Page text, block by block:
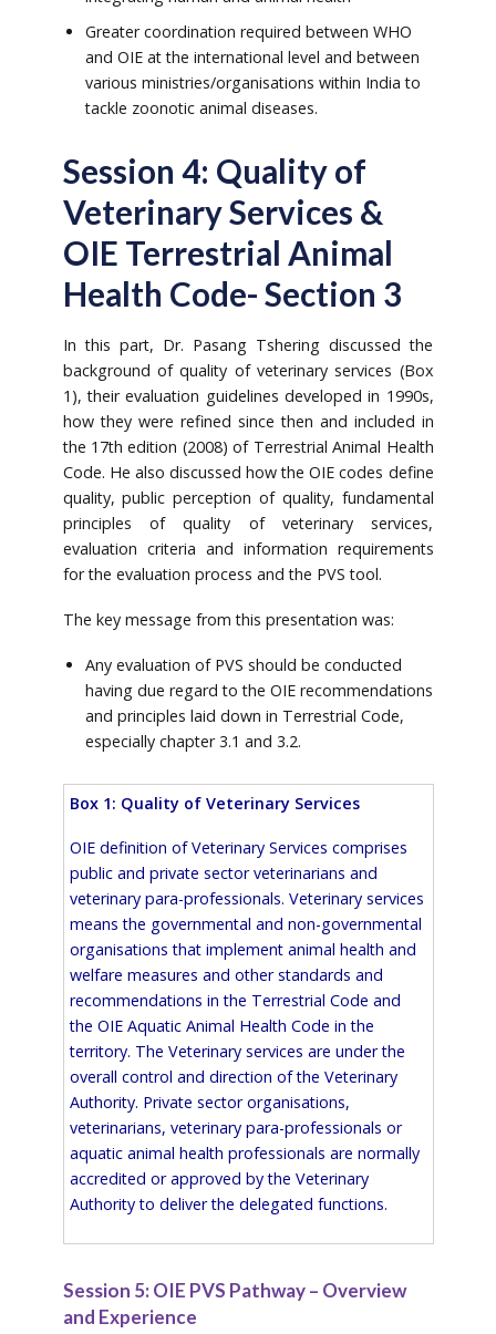
Greater coordination required between WHO
and OIE at the international level and between
various ministries/organisations within India to
tackle zoonotic animal diseases.
Session 4: Quality of
Veterinary Services &
OIE Terrestrial Animal
Health Code- Section 3
In this part, Dr. Pasang Tshering discussed the
background of quality of veterinary services (Box
1), their evaluation guidelines developed in 1990s,
how they were refined since then and included in
the 17th edition (2008) of Terrestrial Animal Health
Code. He also discussed how the OIE codes define
quality, public perception of quality, fundamental
principles of quality of veterinary services,
evaluation criteria and information requirements
for the evaluation process and the PVS tool.
The key message from this presentation was:
Any evaluation of PVS should be conducted
having due regard to the OIE recommendations
and principles laid down in Terrestrial Code,
especially chapter 3.1 and 3.2.
Box 1: Quality of Veterinary Services
OIE definition of Veterinary Services comprises
public and private sector veterinarians and
veterinary para-professionals. Veterinary services
means the governmental and non-governmental
organisations that implement animal health and
welfare measures and other standards and
recommendations in the Terrestrial Code and
the OIE Aquatic Animal Health Code in the
territory. The Veterinary services are under the
overall control and direction of the Veterinary
Authority. Private sector organisations,
veterinarians, veterinary para-professionals or
aquatic animal health professionals are normally
accredited or approved by the Veterinary
Authority to deliver the delegated functions.
Session 5: OIE PVS Pathway – Overview
and Experience